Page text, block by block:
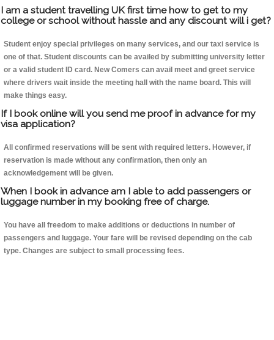
I am a student travelling UK first time how to get to my
college or school without hassle and any discount will i get?
Student enjoy special privileges on many services, and our taxi service is
one of that. Student discounts can be availed by submitting university letter
or a valid student ID card. New Comers can avail meet and greet service
where drivers wait inside the meeting hall with the name board. This will
make things easy.
If I book online will you send me proof in advance for my
visa application?
All confirmed reservations will be sent with required letters. However, if
reservation is made without any confirmation, then only an
acknowledgement will be given.
When I book in advance am I able to add passengers or
luggage number in my booking free of charge.
You have all freedom to make additions or deductions in number of
passengers and luggage. Your fare will be revised depending on the cab
type. Changes are subject to small processing fees.